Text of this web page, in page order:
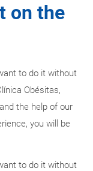
on the
to do it without
Obésitas,
the help of our
you will be
to do it without